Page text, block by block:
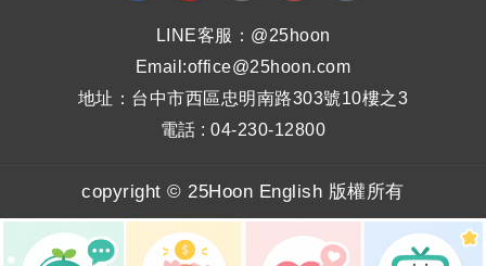
LINE客服：@25hoon
Email:office@25hoon.com
地址：台中市西區忠明南路303號10樓之3
電話 : 04-230-12800
copyright © 25Hoon English 版權所有